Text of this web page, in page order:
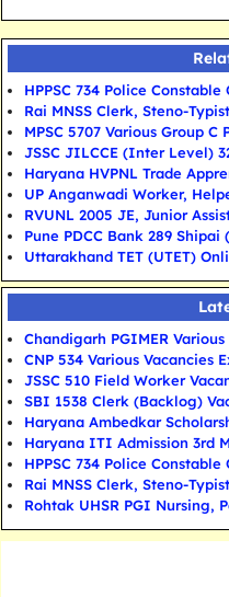
HPPSC 734 Police
Rai MNSS Clerk, Steno-
MPSC 5707 Various Group C
JSSC JILCCE (Inter Level)
Haryana HVPNL Trade
UP Anganwadi Worker,
RVUNL 2005 JE, Junior
Pune PDCC Bank 289
Uttarakhand TET (UTET)
Chandigarh PGIMER
CNP 534 Various Vacancies
JSSC 510 Field Worker
SBI 1538 Clerk (Backlog)
Haryana Ambedkar
Haryana ITI Admission 3rd
HPPSC 734 Police
Rai MNSS Clerk, Steno-
Rohtak UHSR PGI Nursing,